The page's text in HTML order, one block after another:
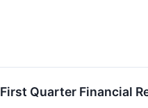
Quarter Financial